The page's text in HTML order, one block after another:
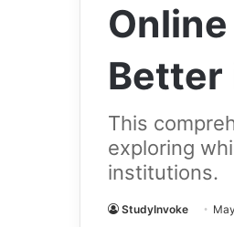
Better
This
exploring
institutions.
StudyInvoke